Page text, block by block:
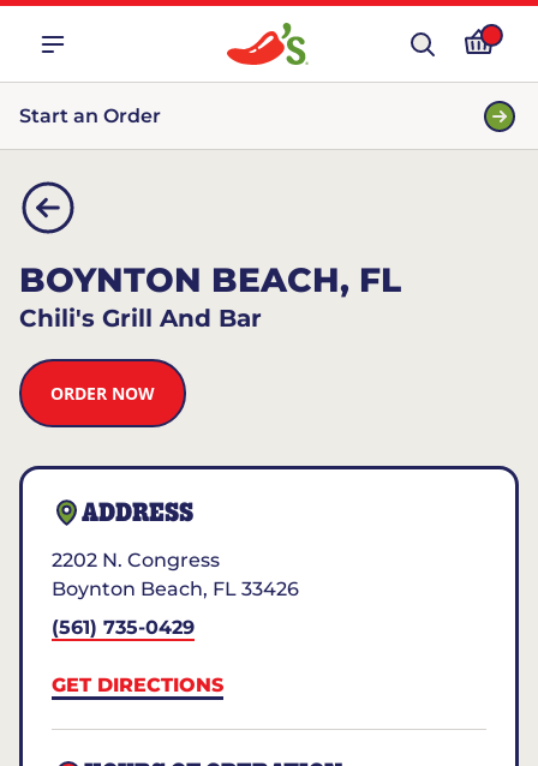
Start an Order
BOYNTON BEACH, FL
Chili's Grill And Bar
ORDER NOW
ADDRESS
2202 N. Congress
Boynton Beach, FL 33426
(561) 735-0429
GET DIRECTIONS